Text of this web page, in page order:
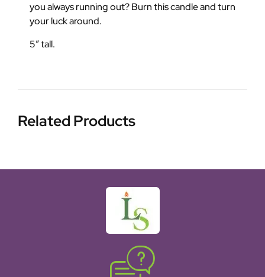
you always running out? Burn this candle and turn
your luck around.
5″ tall.
Related Products